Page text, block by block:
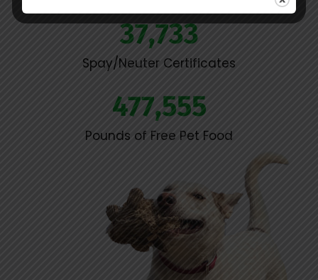
Spay/Neuter Certificates
37,733
Pounds of Free Pet Food
477,555